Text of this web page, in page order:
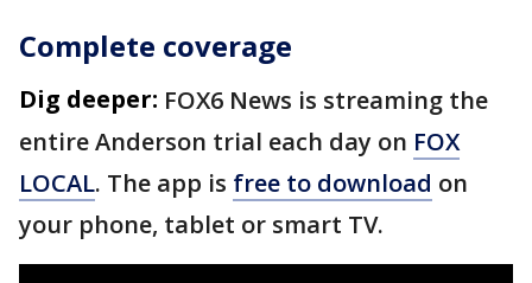
Complete coverage
Dig deeper: FOX6 News is streaming the
entire Anderson trial each day on FOX
LOCAL. The app is free to download on
your phone, tablet or smart TV.